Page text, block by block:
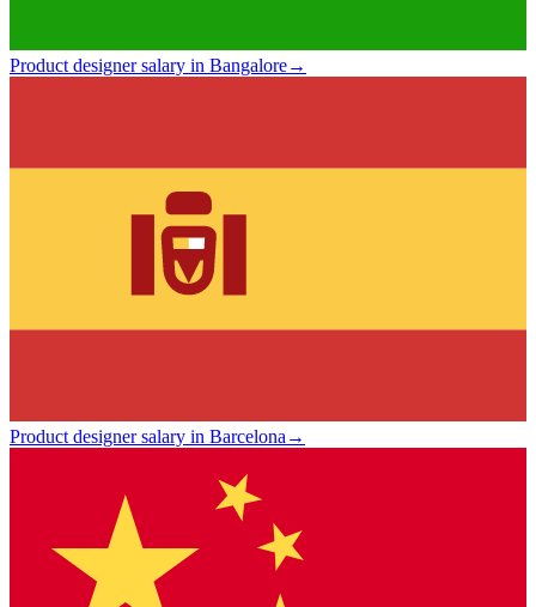
Product designer salary in Bangalore→
Product designer salary in Barcelona→